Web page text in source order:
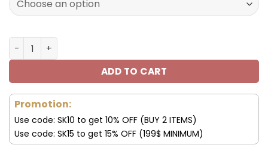
Tesla New Sporty Shoes V16 2023 quantity
ADD TO CART
Promotion:
Use code: SK10 to get 10% OFF (BUY 2 ITEMS)
Use code: SK15 to get 15% OFF (199$ MINIMUM)